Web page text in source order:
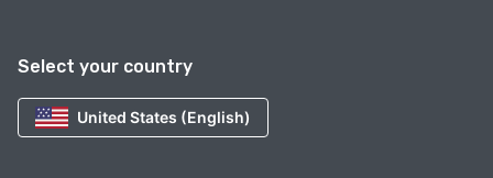
Select your country
United States (English)